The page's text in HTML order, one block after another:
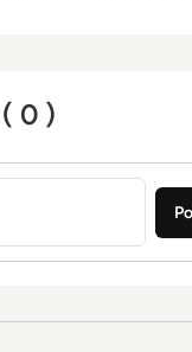
0 )